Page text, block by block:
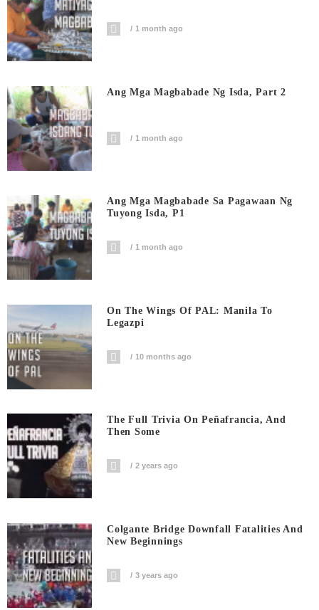
1 month ago
Ang Mga Magbabade Ng Isda, Part 2
1 month ago
Ang Mga Magbabade Sa Pagawaan Ng
Tuyong Isda, P1
1 month ago
On The Wings Of PAL: Manila To
Legazpi
10 months ago
The Full Trivia On Peñafrancia, And
Then Some
2 years ago
Colgante Bridge Downfall Fatalities And
New Beginnings
3 years ago